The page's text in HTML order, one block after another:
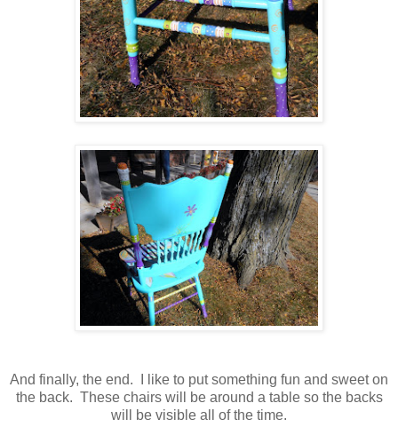
And finally, the end. I like to put something fun and sweet on
the back. These chairs will be around a table so the backs
will be visible all of the time.